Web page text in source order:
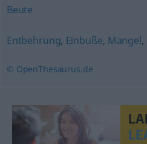
Beute
Entbehrung, Einbuße, Mangel,
© OpenThesaurus.de